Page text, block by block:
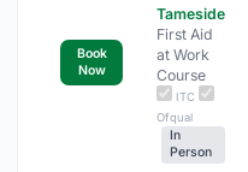
Book
Now
Tameside
First Aid
at Work
Course
ITC
Ofqual
In
Person